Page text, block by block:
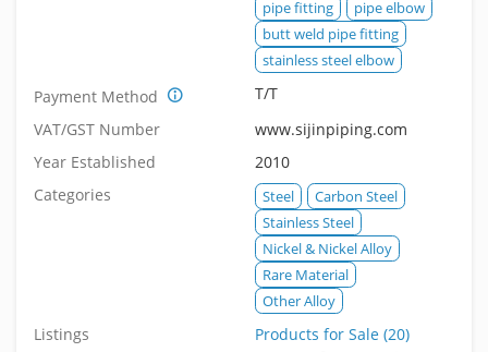
pipe fitting
pipe elbow
butt weld pipe fitting
stainless steel elbow
Payment Method
T/T
VAT/GST Number
www.sijinpiping.com
Year Established
2010
Categories
Steel
Carbon Steel
Stainless Steel
Nickel & Nickel Alloy
Rare Material
Other Alloy
Listings
Products for Sale (20)